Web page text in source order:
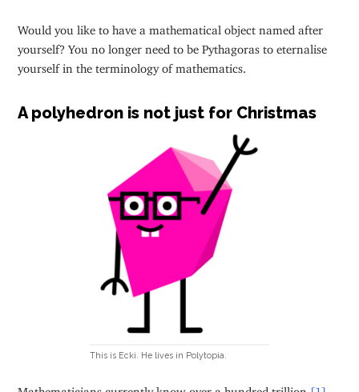
Would you like to have a mathematical object named after
yourself? You no longer need to be Pythagoras to eternalise
yourself in the terminology of mathematics.
A polyhedron is not just for Christmas
This is Ecki. He lives in Polytopia.
Mathematicians currently know over a hundred trillion [1]